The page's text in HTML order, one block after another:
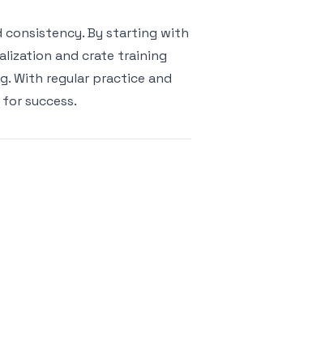
consistency. By starting with
and crate training
With regular practice and
success.